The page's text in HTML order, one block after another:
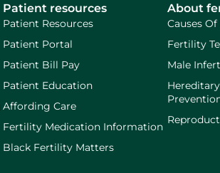
Patient resources
Patient Resources
Patient Portal
Patient Bill Pay
Patient Education
Affording Care
Fertility Medication Information
Black Fertility Matters
About
Causes
Fertility
Male